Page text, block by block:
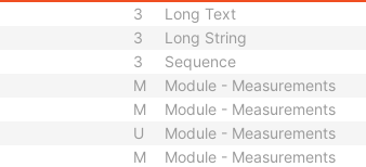
3 Long Text
3 Long String
3
Sequence
M
Module - Measurements
M
Module - Measurements
U
Module - Measurements
M
Module - Measurements